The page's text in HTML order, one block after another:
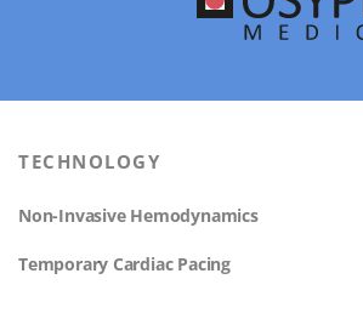
TECHNOLOGY
Non-Invasive Hemodynamics
Temporary Cardiac Pacing